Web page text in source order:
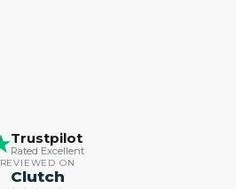
Trustpilot
Rated Excellent
REVIEWED ON
Clutch